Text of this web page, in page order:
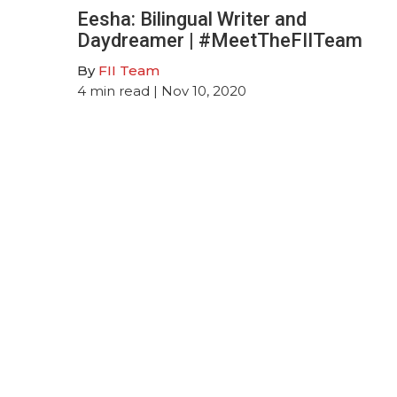
Eesha: Bilingual Writer and
Daydreamer | #MeetTheFIITeam
By FII Team
4 min read | Nov 10, 2020